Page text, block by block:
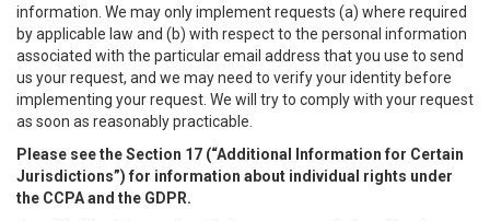
information. We may only implement requests (a) where required
by applicable law and (b) with respect to the personal information
associated with the particular email address that you use to send
us your request, and we may need to verify your identity before
implementing your request. We will try to comply with your request
as soon as reasonably practicable.
Please see the Section 17 (“Additional Information for Certain
Jurisdictions”) for information about individual rights under
the CCPA and the GDPR.